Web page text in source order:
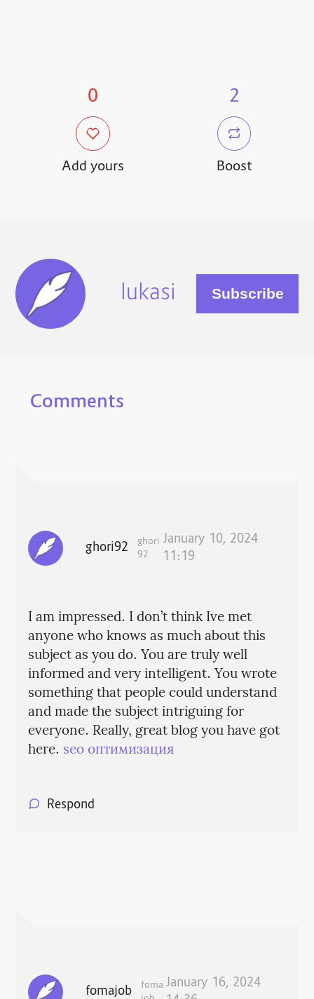
0
Add yours
2
Boost
lukasi
Comments
ghori92
ghori
92
January 10, 2024
11:19
I am impressed. I don’t think Ive met
anyone who knows as much about this
subject as you do. You are truly well
informed and very intelligent. You wrote
something that people could understand
and made the subject intriguing for
everyone. Really, great blog you have got
here. seo оптимизация
Respond
fomajob
foma January 16, 2024